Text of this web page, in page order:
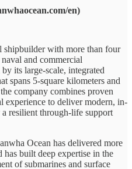
en)
shipbuilder with more than four
and commercial
its large-scale, integrated
spans 5-square kilometers and
company combines proven
experience to deliver modern, in-
resilient through-life support
Ocean has delivered more
built deep expertise in the
of submarines and surface